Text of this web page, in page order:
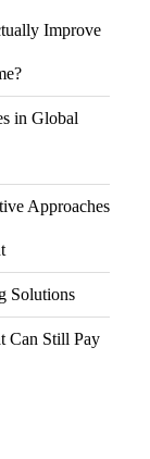
Improve
in Global
Approaches
Solutions
Can Still Pay